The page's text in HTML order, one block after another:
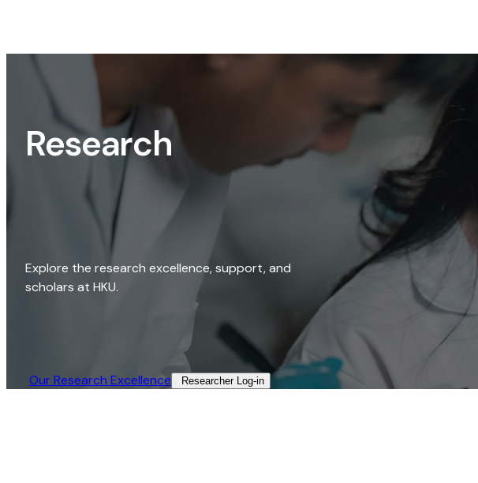
Research
Explore the research excellence, support, and
scholars at HKU.
Our Research Excellence​ Researcher Log-in​